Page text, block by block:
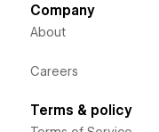
Company
About
Careers
Terms & policy